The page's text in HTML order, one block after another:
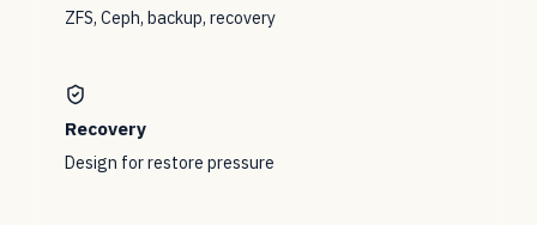
ZFS, Ceph, backup, recovery
Recovery
Design for restore pressure